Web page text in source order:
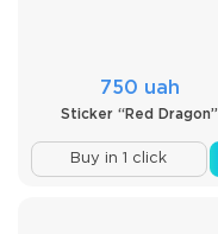
750 uah
Sticker “Red Dragon”
Buy in 1 click